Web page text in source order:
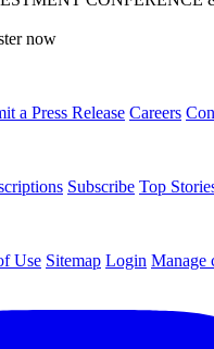
now
a Press Release Careers
Subscribe Top
Use Sitemap Login Manage